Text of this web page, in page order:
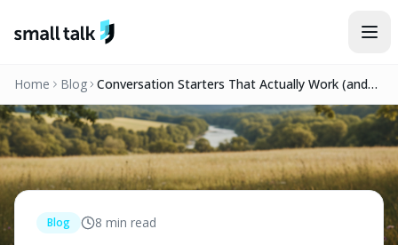
Home Blog
Conversation Starters That Actually Work (and
Three to Try Today)
Blog 8 min read